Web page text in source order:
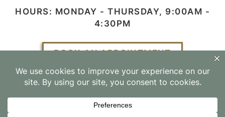
HOURS: MONDAY - THURSDAY, 9:00AM -
4:30PM
BOOK AN APPOINTMENT
Facebook